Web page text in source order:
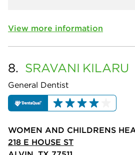
View more information
8. SRAVANI KILARU
General Dentist
WOMEN AND CHILDRENS
218 E HOUSE ST